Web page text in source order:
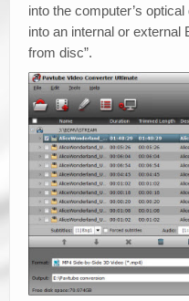
into the computer’s
into an internal or external
from disc”.